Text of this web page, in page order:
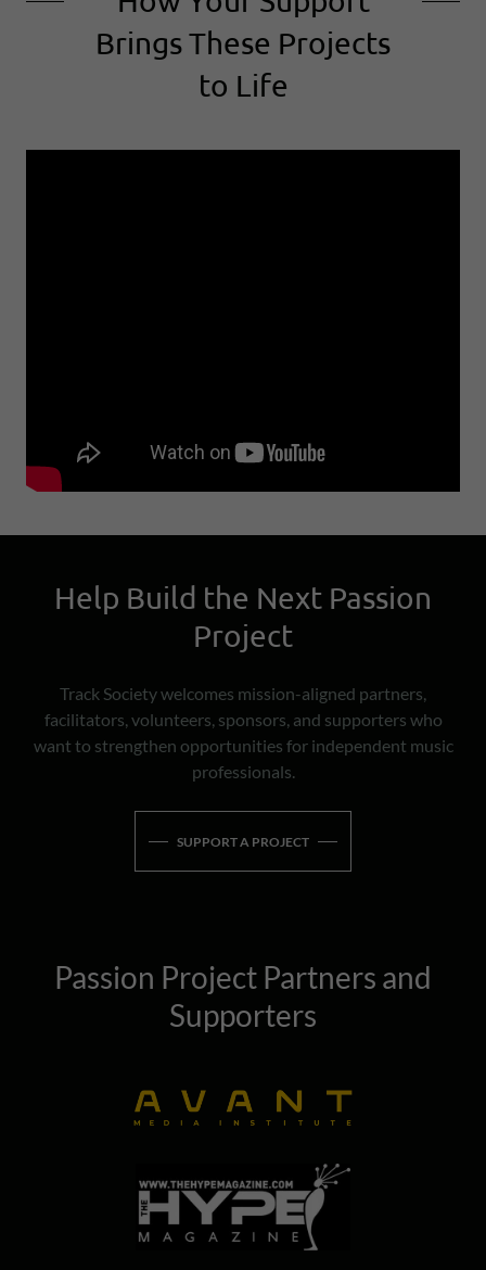
Brings These Projects
to Life
Help Build the Next Passion
Project
Track Society welcomes mission-aligned partners,
facilitators, volunteers, sponsors, and supporters who
want to strengthen opportunities for independent music
professionals.
SUPPORT A PROJECT
Passion Project Partners and
Supporters